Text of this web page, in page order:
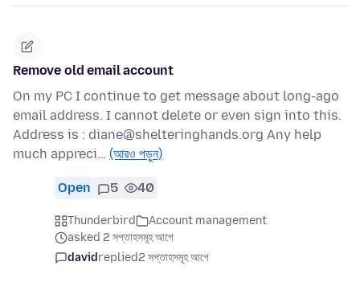
Remove old email account
On my PC I continue to get message about long-ago
email address. I cannot delete or even sign into this.
Address is : diane@shelteringhands.org Any help
much appreci… (আরও পড়ুন)
Open 5 40
Thunderbird
Account management
asked 2 সপ্তাহসমূহ আগে
davidreplied2 সপ্তাহসমূহ আগে